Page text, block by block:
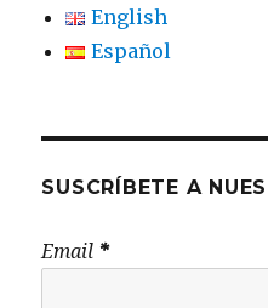
English
Español
SUSCRÍBETE A
Email *